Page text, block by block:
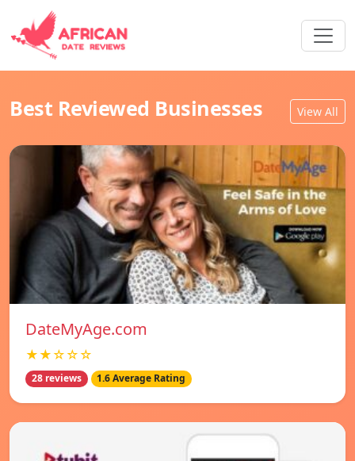
Best Reviewed Businesses View All
DateMyAge.com
★★☆☆☆
28 reviews 1.6 Average Rating